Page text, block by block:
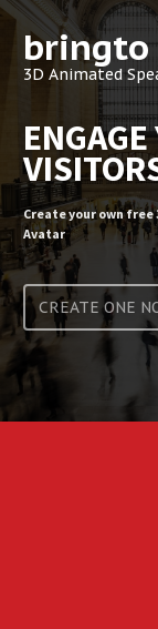
bringto
3D Animated
Create your own free
Avatar
CREATE ONE